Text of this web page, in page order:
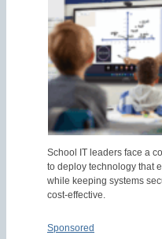
School IT leaders face a
to deploy technology that
while keeping systems
cost-effective.
Sponsored